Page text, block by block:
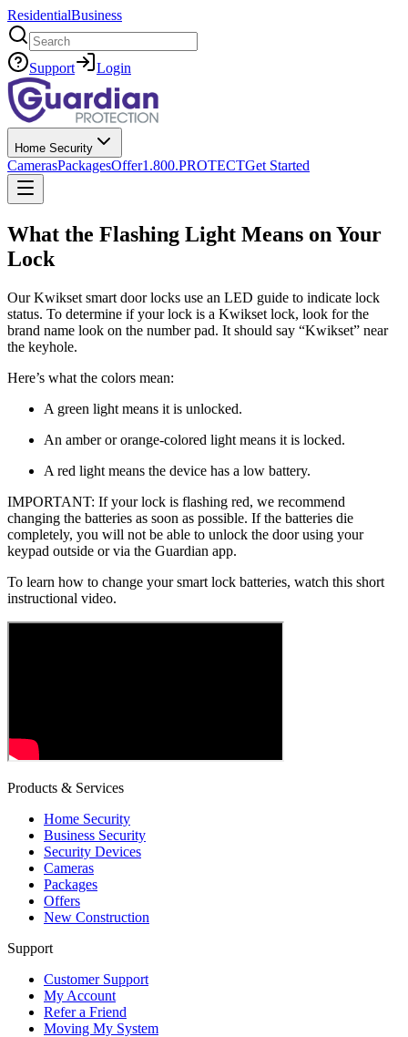
ResidentialBusiness
Search
Support Login
Home Security
CamerasPackagesOffer1.800.PROTECTGet Started
What the Flashing Light Means on Your
Lock
Our Kwikset smart door locks use an LED guide to indicate lock
status. To determine if your lock is a Kwikset lock, look for the
brand name look on the number pad. It should say “Kwikset” near
the keyhole.
Here’s what the colors mean:
A green light means it is unlocked.
An amber or orange-colored light means it is locked.
A red light means the device has a low battery.
IMPORTANT: If your lock is flashing red, we recommend
changing the batteries as soon as possible. If the batteries die
completely, you will not be able to unlock the door using your
keypad outside or via the Guardian app.
To learn how to change your smart lock batteries, watch this short
instructional video.
Products & Services
Home Security
Business Security
Security Devices
Cameras
Packages
Offers
New Construction
Support
Customer Support
My Account
Refer a Friend
Moving My System